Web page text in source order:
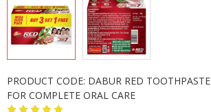
More Categories
PRODUCT CODE: DABUR RED TOOTHPASTE
FOR COMPLETE ORAL CARE